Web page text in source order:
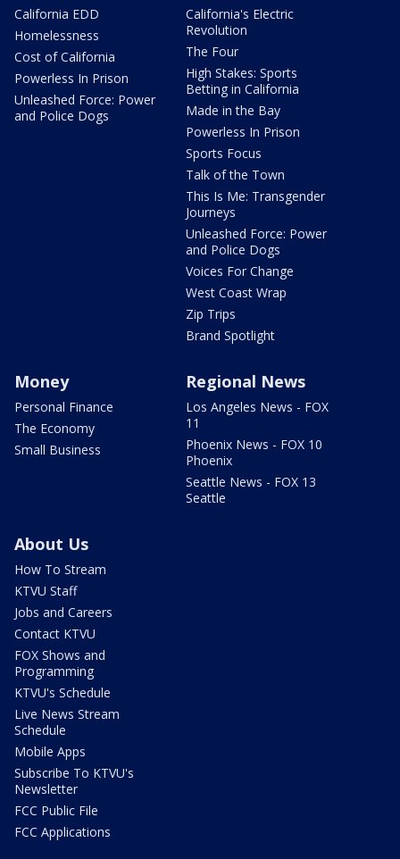
California EDD
Homelessness
Cost of California
Powerless In Prison
Unleashed Force: Power
and Police Dogs
California's Electric
Revolution
The Four
High Stakes: Sports
Betting in California
Made in the Bay
Powerless In Prison
Sports Focus
Talk of the Town
This Is Me: Transgender
Journeys
Unleashed Force: Power
and Police Dogs
Voices For Change
West Coast Wrap
Zip Trips
Brand Spotlight
Money
Personal Finance
The Economy
Small Business
Regional News
Los Angeles News - FOX
11
Phoenix News - FOX 10
Phoenix
Seattle News - FOX 13
Seattle
About Us
How To Stream
KTVU Staff
Jobs and Careers
Contact KTVU
FOX Shows and
Programming
KTVU's Schedule
Live News Stream
Schedule
Mobile Apps
Subscribe To KTVU's
Newsletter
FCC Public File
FCC Applications